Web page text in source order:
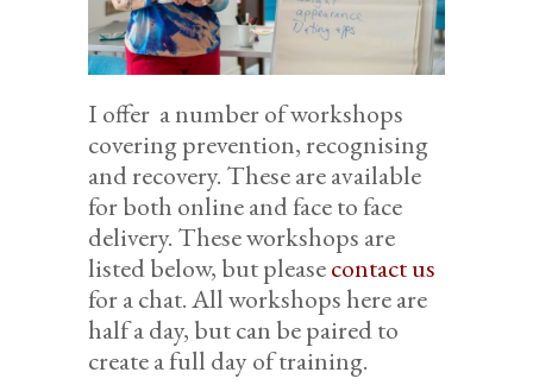
I offer a number of workshops
covering prevention, recognising
and recovery. These are available
for both online and face to face
delivery. These workshops are
listed below, but pleasecontact us
for a chat. All workshops here are
half a day, but can be paired to
create a full day of training.